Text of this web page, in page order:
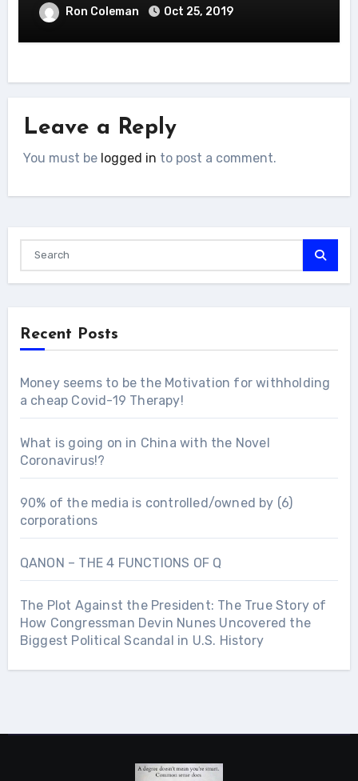
THE STORM – HOW TO PREPARE FOR
A GLOBAL CORRUPTION PURGE?
Ron Coleman Oct 25, 2019
Leave a Reply
You must be logged in to post a comment.
Recent Posts
Money seems to be the Motivation for withholding
a cheap Covid-19 Therapy!
What is going on in China with the Novel
Coronavirus!?
90% of the media is controlled/owned by (6)
corporations
QANON – THE 4 FUNCTIONS OF Q
The Plot Against the President: The True Story of
How Congressman Devin Nunes Uncovered the
Biggest Political Scandal in U.S. History